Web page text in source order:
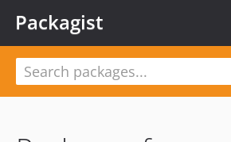
Packagist